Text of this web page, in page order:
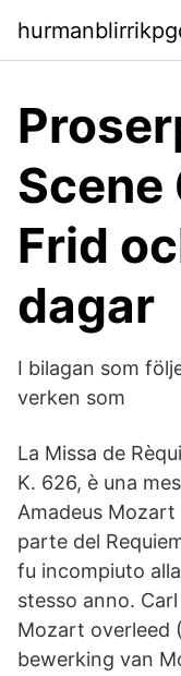
Scene
Frid
dagar
I bilagan som
verken som
La Missa de
K. 626, è una
Amadeus
parte del
fu incompiuto
stesso anno.
Mozart overleed
bewerking van